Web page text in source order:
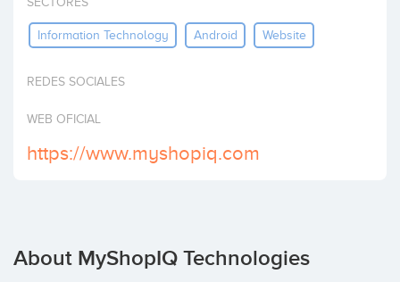
Information Technology Android Website
REDES SOCIALES
WEB OFICIAL
https://www.myshopiq.com
About MyShopIQ Technologies